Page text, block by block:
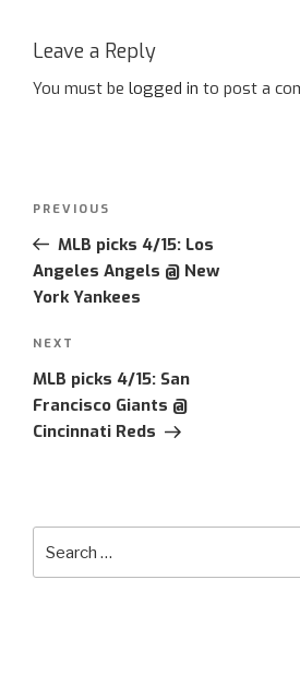
Leave a Reply
You must be logged in to post a
Post
Previous
Post
PREVIOUS
MLB picks 4/15: Los
Angeles Angels @ New
York Yankees
Next
Post
NEXT
MLB picks 4/15: San
Francisco Giants @
Cincinnati Reds
for: